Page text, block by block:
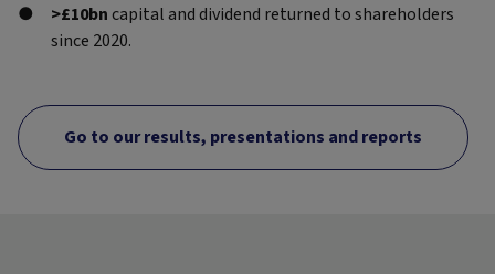
>£10bncapital and dividend returned to shareholders
since 2020.
Go to our results, presentations and reports